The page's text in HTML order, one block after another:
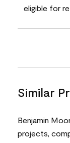
eligible for
Similar
Benjamin
projects,